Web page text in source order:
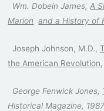
Wm. Dobein James,A
Marion and a History of
Joseph Johnson, M.D.,
the American Revolution
George Fenwick Jones,
Historical Magazine, 1987